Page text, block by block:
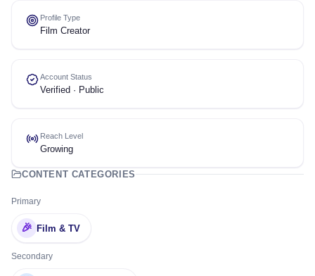
Profile Type
Film Creator
Account Status
Verified · Public
Reach Level
Growing
CONTENT CATEGORIES
Primary
🎉 Film & TV
Secondary